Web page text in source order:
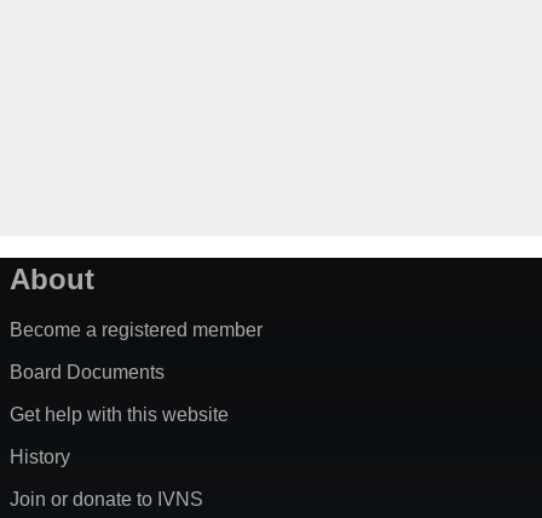
About
Become a registered member
Board Documents
Get help with this website
History
Join or donate to IVNS